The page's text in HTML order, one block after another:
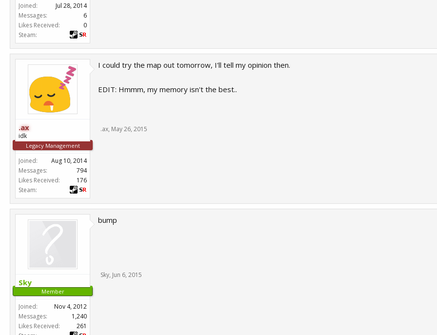
Joined:
Jul 28, 2014
Messages:
6
Likes Received:
0
Steam:
.ax
idk
Legacy Management
Joined:
Aug 10, 2014
Messages:
794
Likes Received:
176
Steam:
I could try the map out tomorrow, I'll tell my opinion then.
EDIT: Hmmm, my memory isn't the best..
.ax, May 26, 2015
Sky
Member
Joined:
Nov 4, 2012
Messages:
1,240
Likes Received:
261
bump
Sky, Jun 6, 2015